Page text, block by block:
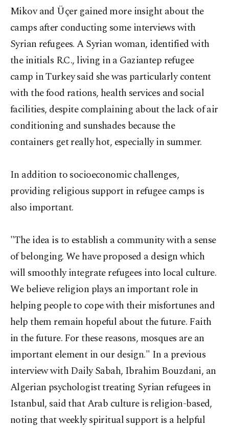
Mikov and Üçer gained more insight about the
camps after conducting some interviews with
Syrian refugees. A Syrian woman, identified with
the initials R.C., living in a Gaziantep refugee
camp in Turkey said she was particularly content
with the food rations, health services and social
facilities, despite complaining about the lack of air
conditioning and sunshades because the
containers get really hot, especially in summer.
In addition to socioeconomic challenges,
providing religious support in refugee camps is
also important.
"The idea is to establish a community with a sense
of belonging. We have proposed a design which
will smoothly integrate refugees into local culture.
We believe religion plays an important role in
helping people to cope with their misfortunes and
help them remain hopeful about the future. Faith
in the future. For these reasons, mosques are an
important element in our design." In a previous
interview with Daily Sabah, Ibrahim Bouzdani, an
Algerian psychologist treating Syrian refugees in
Istanbul, said that Arab culture is religion-based,
noting that weekly spiritual support is a helpful